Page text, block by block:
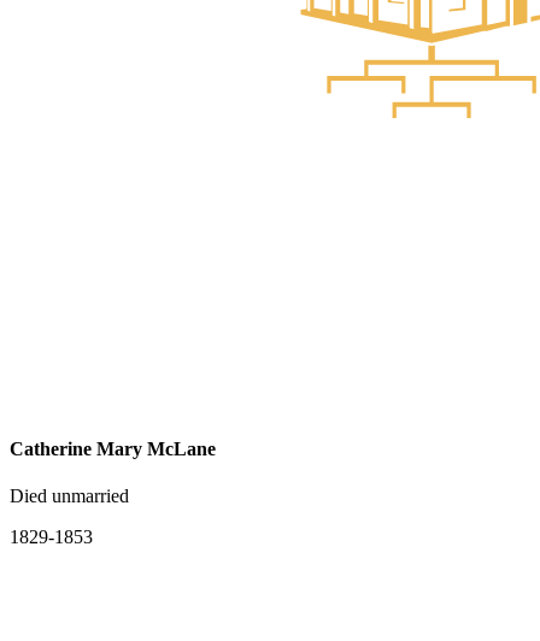
Catherine Mary McLane
Died unmarried
1829-1853